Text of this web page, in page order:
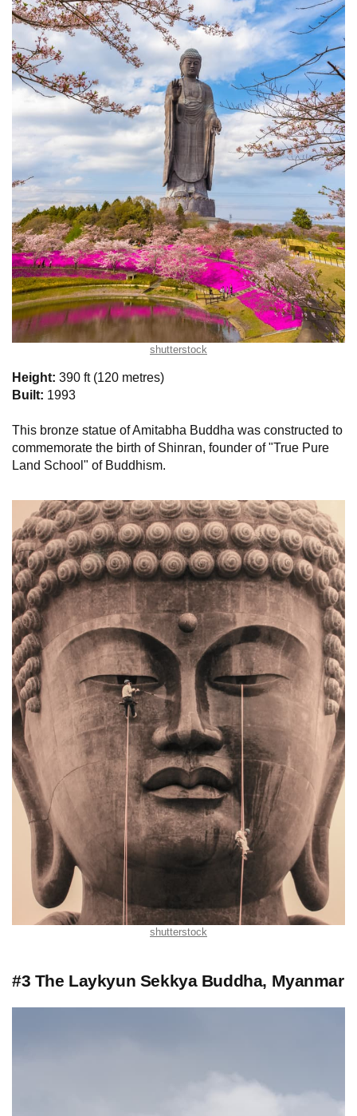
shutterstock
Height: 390 ft (120 metres)
Built: 1993
This bronze statue of Amitabha Buddha was constructed to
commemorate the birth of Shinran, founder of "True Pure
Land School" of Buddhism.
shutterstock
#3 The Laykyun Sekkya Buddha, Myanmar